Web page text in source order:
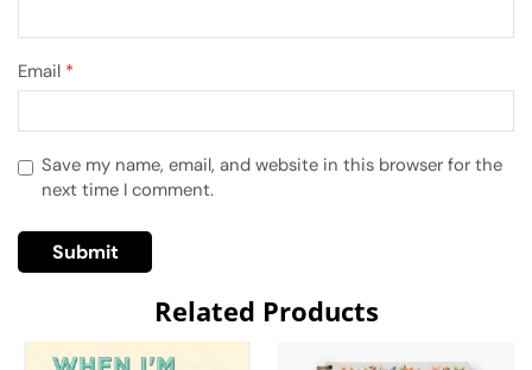
Email *
Save my name, email, and website in this browser for the
next time I comment.
Related Products